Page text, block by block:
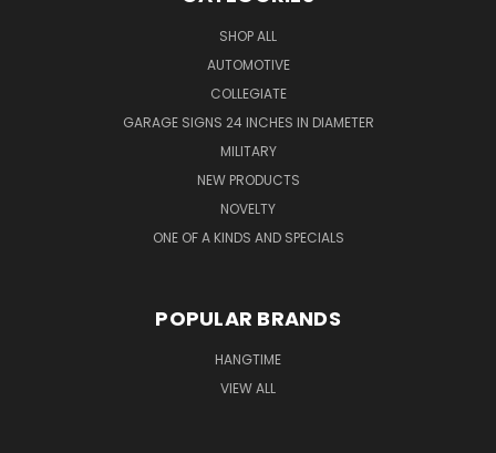
SHOP ALL
AUTOMOTIVE
COLLEGIATE
GARAGE SIGNS 24 INCHES IN DIAMETER
MILITARY
NEW PRODUCTS
NOVELTY
ONE OF A KINDS AND SPECIALS
POPULAR BRANDS
HANGTIME
VIEW ALL